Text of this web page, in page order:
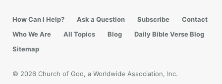
How Can I Help? Ask a Question Subscribe
Contact
Who We Are
All Topics Blog
Daily Bible Verse Blog
Sitemap
© 2026 Church of God, a Worldwide Association, Inc.